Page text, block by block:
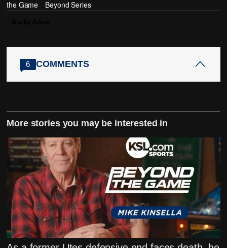
the Game Beyond Series
6 COMMENTS
More stories you may be interested in